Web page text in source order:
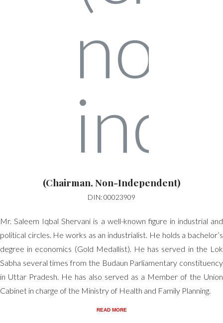
(Chairman, Non-Independent)
DIN: 00023909
Mr. Saleem Iqbal Shervani is a well-known figure in industrial and
political circles. He works as an industrialist. He holds a bachelor’s
degree in economics (Gold Medallist). He has served in the Lok
Sabha several times from the Budaun Parliamentary constituency
in Uttar Pradesh. He has also served as a Member of the Union
Cabinet in charge of the Ministry of Health and Family Planning.
READ MORE